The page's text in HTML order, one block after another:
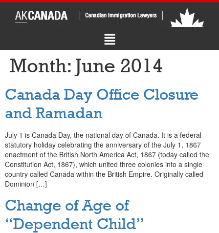
Month: June 2014
Canada Day Office Closure
and Ramadan
July 1 is Canada Day, the national day of Canada. It is a federal
statutory holiday celebrating the anniversary of the July 1, 1867
enactment of the British North America Act, 1867 (today called the
Constitution Act, 1867), which united three colonies into a single
country called Canada within the British Empire. Originally called
Dominion […]
Change of Age of
“Dependent Child”